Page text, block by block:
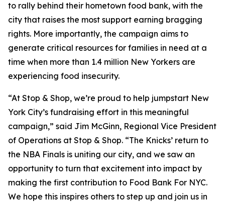
to rally behind their hometown food bank, with the
city that raises the most support earning bragging
rights. More importantly, the campaign aims to
generate critical resources for families in need at a
time when more than 1.4 million New Yorkers are
experiencing food insecurity.
“At Stop & Shop, we’re proud to help jumpstart New
York City’s fundraising effort in this meaningful
campaign,” said Jim McGinn, Regional Vice President
of Operations at Stop & Shop. “The Knicks’ return to
the NBA Finals is uniting our city, and we saw an
opportunity to turn that excitement into impact by
making the first contribution to Food Bank For NYC.
We hope this inspires others to step up and join us in